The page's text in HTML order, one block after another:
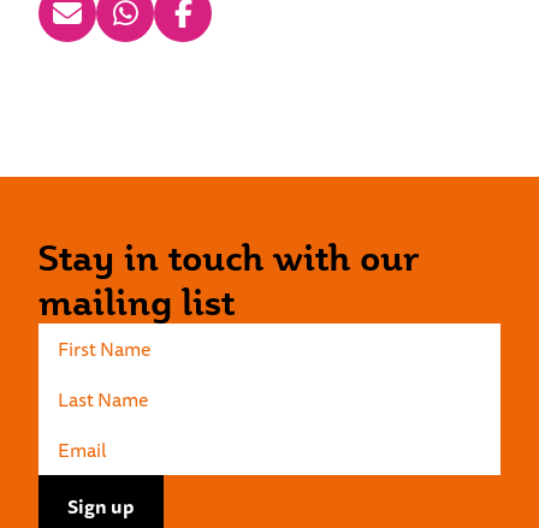
Stay in touch with our
mailing list